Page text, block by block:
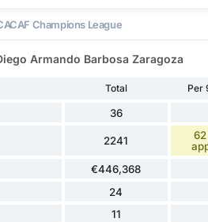
Champions League
Armando Barbosa Zaragoza
Total Per
36
2241
€446,368
24
11